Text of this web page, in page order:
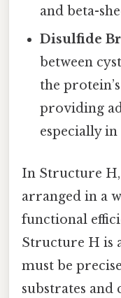
and beta-
Disulfide
between
the
providing
especially
In Structure H,
arranged in a
functional
Structure H is
must be
substrates and